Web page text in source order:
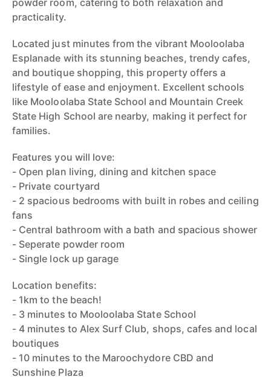
powder room, catering to both relaxation and
practicality.
Located just minutes from the vibrant Mooloolaba
Esplanade with its stunning beaches, trendy cafes,
and boutique shopping, this property offers a
lifestyle of ease and enjoyment. Excellent schools
like Mooloolaba State School and Mountain Creek
State High School are nearby, making it perfect for
families.
Features you will love:
- Open plan living, dining and kitchen space
- Private courtyard
- 2 spacious bedrooms with built in robes and ceiling
fans
- Central bathroom with a bath and spacious shower
- Seperate powder room
- Single lock up garage
Location benefits:
- 1km to the beach!
- 3 minutes to Mooloolaba State School
- 4 minutes to Alex Surf Club, shops, cafes and local
boutiques
- 10 minutes to the Maroochydore CBD and
Sunshine Plaza